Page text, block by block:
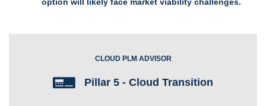
CLOUD PLM ADVISOR
Pillar 5 - Cloud Transition